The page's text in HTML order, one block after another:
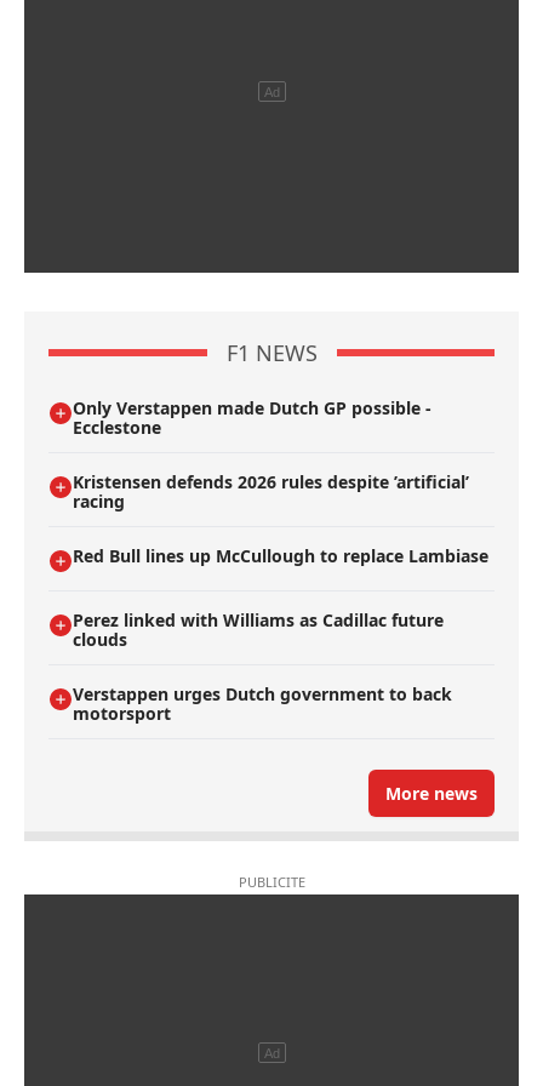
F1 NEWS
Only Verstappen made Dutch GP possible -
Ecclestone
Kristensen defends 2026 rules despite ’artificial’
racing
Red Bull lines up McCullough to replace Lambiase
Perez linked with Williams as Cadillac future
clouds
Verstappen urges Dutch government to back
motorsport
More news